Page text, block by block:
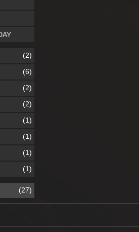
(2)
(6)
(2)
(2)
(1)
(1)
(1)
(1)
(27)